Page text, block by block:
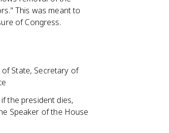
This was meant to
of Congress.
State, Secretary of
the president dies,
Speaker of the House